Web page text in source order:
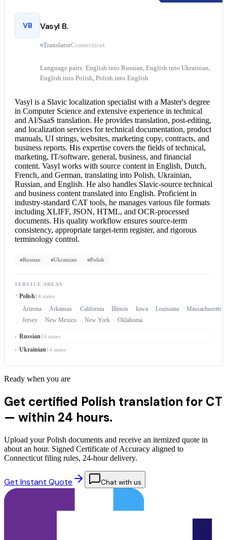
VB Vasyl B.
TranslatorConnecticut
Language pairs: English into Russian, English into Ukrainian,
English into Polish, Polish into English
Vasyl is a Slavic localization specialist with a Master's degree
in Computer Science and extensive experience in technical
and AI/SaaS translation. He provides translation, post-editing,
and localization services for technical documentation, product
manuals, UI strings, websites, marketing copy, contracts, and
business reports. His expertise covers the fields of technical,
marketing, IT/software, general, business, and financial
content. Vasyl works with source content in English, Dutch,
French, and German, translating into Polish, Ukrainian,
Russian, and English. He also handles Slavic-source technical
and business content translated into English. Proficient in
industry-standard CAT tools, he manages various file formats
including XLIFF, JSON, HTML, and OCR-processed
documents. His quality workflow ensures source-term
consistency, appropriate target-term register, and rigorous
terminology control.
Russian Ukrainian Polish
SERVICE AREAS
Polish14 states
Arizona Arkansas California Illinois Iowa Louisiana
Massachusetts
Jersey
New Mexico New York Oklahoma
Russian14 states
Ukrainian14 states
Ready when you are
Get certified Polish translation for CT
— within 24 hours.
Upload your Polish documents and receive an itemized quote in
about an hour. Signed Certificate of Accuracy aligned to
Connecticut filing rules, 24-hour delivery.
Get Instant Quote Chat with us